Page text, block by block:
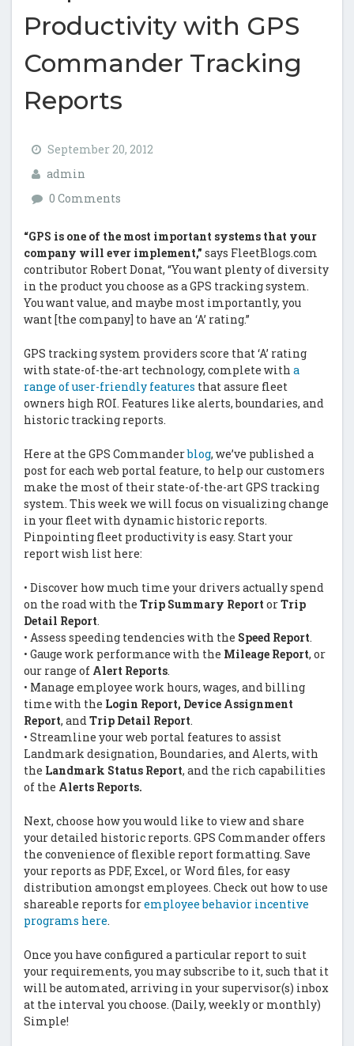
Productivity with GPS
Commander Tracking
Reports
September 20, 2012
admin
0 Comments
“GPS is one of the most important systems that your
company will ever implement,” says FleetBlogs.com
contributor Robert Donat, “You want plenty of diversity
in the product you choose as a GPS tracking system.
You want value, and maybe most importantly, you
want [the company] to have an ‘A’ rating.”
GPS tracking system providers score that ‘A’ rating
with state-of-the-art technology, complete with a
range of user-friendly features that assure fleet
owners high ROI. Features like alerts, boundaries, and
historic tracking reports.
Here at the GPS Commanderblog, we’ve published a
post for each web portal feature, to help our customers
make the most of their state-of-the-art GPS tracking
system. This week we will focus on visualizing change
in your fleet with dynamic historic reports.
Pinpointing fleet productivity is easy. Start your
report wish list here:
• Discover how much time your drivers actually spend
on the road with the Trip Summary Report orTrip
Detail Report.
• Assess speeding tendencies with the Speed Report.
• Gauge work performance with the Mileage Report, or
our range of Alert Reports.
• Manage employee work hours, wages, and billing
time with the Login Report, Device Assignment
Report, and Trip Detail Report.
• Streamline your web portal features to assist
Landmark designation, Boundaries, and Alerts, with
the Landmark Status Report, and the rich capabilities
of the Alerts Reports.
Next, choose how you would like to view and share
your detailed historic reports. GPS Commander offers
the convenience of flexible report formatting. Save
your reports as PDF, Excel, or Word files, for easy
distribution amongst employees. Check out how to use
shareable reports foremployee behavior incentive
programs here.
Once you have configured a particular report to suit
your requirements, you may subscribe to it, such that it
will be automated, arriving in your supervisor(s) inbox
at the interval you choose. (Daily, weekly or monthly)
Simple!